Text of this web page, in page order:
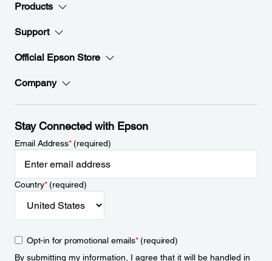
Products
Support
Official Epson Store
Company
Stay Connected with Epson
Email Address*(required)
Country*(required)
Opt-in for promotional emails*(required)
By submitting my information, I agree that it will be handled in